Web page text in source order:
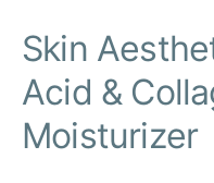
Skin
Acid &
Moisturizer